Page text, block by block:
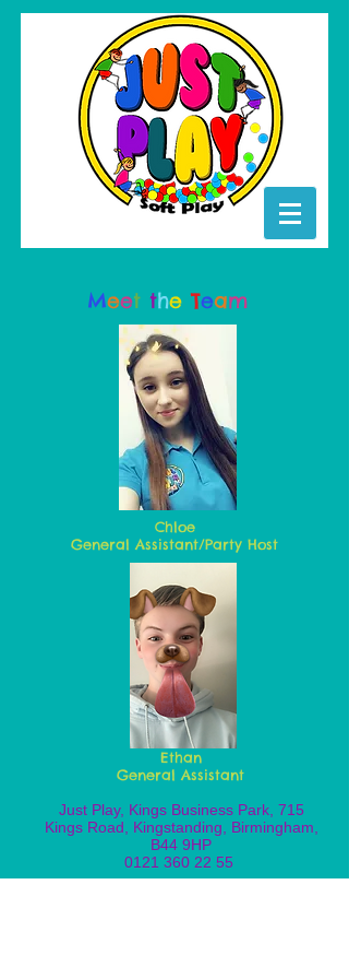
Meet the Team
Chloe
General Assistant/Party Host
Ethan
General Assistant
Just Play, Kings Business Park, 715
Kings Road, Kingstanding, Birmingham,
B44 9HP
0121 360 22 55